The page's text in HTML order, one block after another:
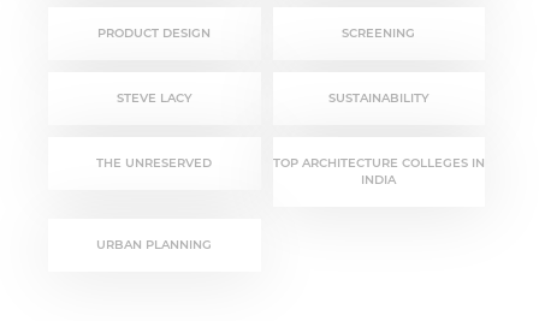
PRODUCT DESIGN SCREENING
STEVE LACY SUSTAINABILITY
THE UNRESERVED
TOP ARCHITECTURE COLLEGES IN
INDIA
URBAN PLANNING